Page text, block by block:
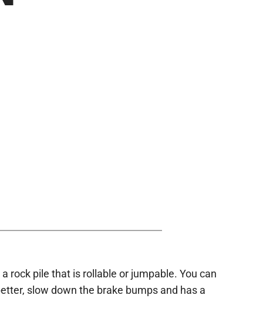
rock pile that is rollable or jumpable. You can
slow down the brake bumps and has a